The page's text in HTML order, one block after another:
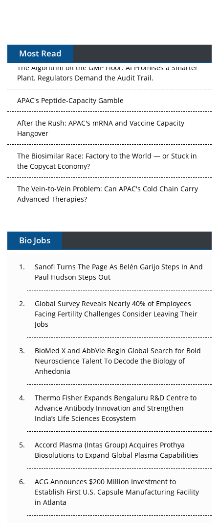
Most Read
The Algorithm on the GMP Floor: AI Promises a Smarter
Plant. Regulators Demand the Audit Trail.
APAC's Peptide-Capacity Gamble
After the Rush: APAC's mRNA and Vaccine Capacity
Hangover
The Biosimilar Race: Factory to the World — or Stuck in
the Copycat Economy?
The Vein-to-Vein Problem: Can APAC's Cold Chain Carry
Advanced Therapies?
Gene Therapy Ambitions Face an Upstream Bottleneck
Can APAC Build Radioligand Therapy Before the Atoms
Decay?
Beyond the Trial: Can Real-World Evidence Earn
Regulatory Trust in APAC?
Beyond the Obvious Giant: Where APAC's Clinical Trials
Go Next
The Frontier That Won’t Quite Arrive
Can APAC Biomanufacturing Decarbonise Without
Pricing Itself Out?
Bio Jobs
Sanofi Turns The Page As Belén Garijo Steps In And
Paul Hudson Steps Out
Global Survey Reveals Nearly 40% of Employees
Facing Fertility Challenges Consider Leaving Their
Jobs
BioMed X and AbbVie Begin Global Search for Bold
Neuroscience Talent To Decode the Biology of
Anhedonia
Thermo Fisher Expands Bengaluru R&D Centre to
Advance Antibody Innovation and Strengthen
India’s Life Sciences Ecosystem
Accord Plasma (Intas Group) Acquires Prothya
Biosolutions to Expand Global Plasma Capabilities
ACG Announces $200 Million Investment to
Establish First U.S. Capsule Manufacturing Facility
in Atlanta